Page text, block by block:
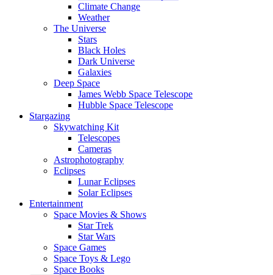
Climate Change
Weather
The Universe
Stars
Black Holes
Dark Universe
Galaxies
Deep Space
James Webb Space Telescope
Hubble Space Telescope
Stargazing
Skywatching Kit
Telescopes
Cameras
Astrophotography
Eclipses
Lunar Eclipses
Solar Eclipses
Entertainment
Space Movies & Shows
Star Trek
Star Wars
Space Games
Space Toys & Lego
Space Books